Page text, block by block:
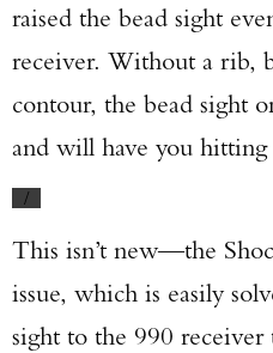
raised the bead sight
receiver. Without a rib,
contour, the bead sight
and will have you
/
This isn’t new—the
issue, which is easily
sight to the 990